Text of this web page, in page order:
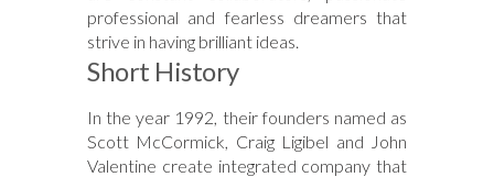
professional and fearless dreamers that
strive in having brilliant ideas.
Short History
In the year 1992, their founders named as
Scott McCormick, Craig Ligibel and John
Valentine create integrated company that